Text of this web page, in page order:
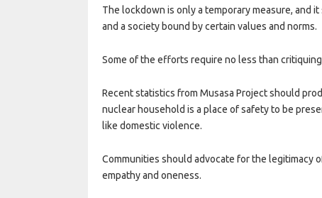
The lockdown is only a temporary measure, and
and a society bound by certain values and norms.
Some of the efforts require no less than
Recent statistics from Musasa Project should
nuclear household is a place of safety to be
like domestic violence.
Communities should advocate for the legitimacy
empathy and oneness.